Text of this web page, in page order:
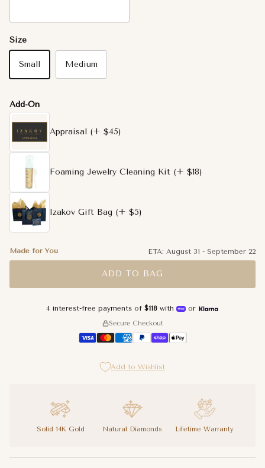
Size
Small Medium
Add-On
Appraisal (+ $45)
Foaming Jewelry Cleaning Kit (+ $18)
Izakov Gift Bag (+ $5)
Made for You ETA: August 31 - September 22
ADD TO BAG
4 interest-free payments of$118 with or
Secure Checkout
Add to Wishlist
Solid 14K Gold Natural Diamonds Lifetime Warranty